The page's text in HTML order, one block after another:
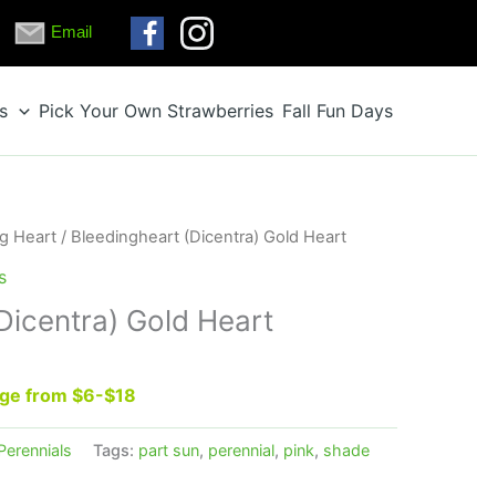
Email
Pick Your Own Strawberries Fall Fun Days
Heart / Bleedingheart (Dicentra) Gold Heart
Gold Heart
from $6-$18
Tags: part sun, perennial, pink, shade